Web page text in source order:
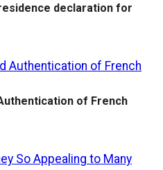
declaration for
of French